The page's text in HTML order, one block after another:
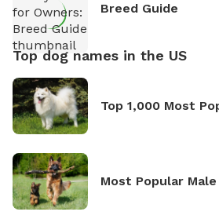
Breed Guide
Top dog names in the US
Top 1,000 Most
Most Popular Male